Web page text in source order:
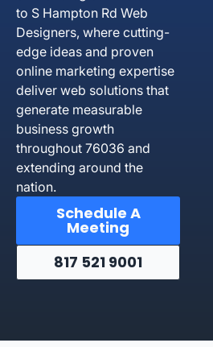
to S Hampton Rd Web
Designers, where cutting-
edge ideas and proven
online marketing expertise
deliver web solutions that
generate measurable
business growth
throughout 76036 and
extending around the
nation.
Schedule A
Meeting
817 521 9001